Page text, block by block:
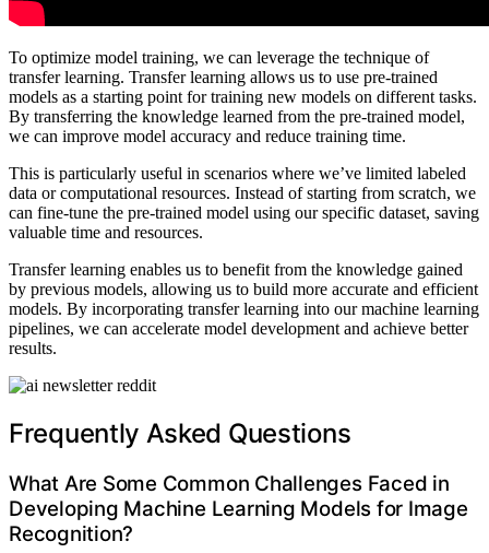
To optimize model training, we can leverage the technique of
transfer learning. Transfer learning allows us to use pre-trained
models as a starting point for training new models on different tasks.
By transferring the knowledge learned from the pre-trained model,
we can improve model accuracy and reduce training time.
This is particularly useful in scenarios where we’ve limited labeled
data or computational resources. Instead of starting from scratch, we
can fine-tune the pre-trained model using our specific dataset, saving
valuable time and resources.
Transfer learning enables us to benefit from the knowledge gained
by previous models, allowing us to build more accurate and efficient
models. By incorporating transfer learning into our machine learning
pipelines, we can accelerate model development and achieve better
results.
Frequently Asked Questions
What Are Some Common Challenges Faced in
Developing Machine Learning Models for Image
Recognition?